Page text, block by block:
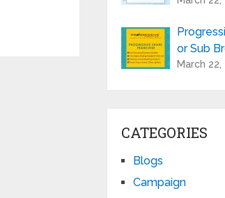
or Sub
March 22,
CATEGORIES
Blogs
Campaign